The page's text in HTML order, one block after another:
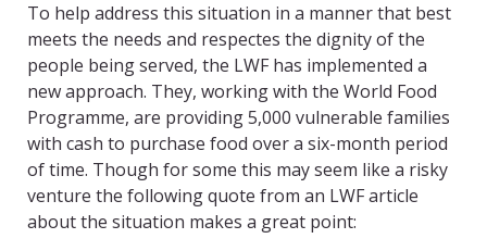
To help address this situation in a manner that best
meets the needs and respectes the dignity of the
people being served, the LWF has implemented a
new approach. They, working with the World Food
Programme, are providing 5,000 vulnerable families
with cash to purchase food over a six-month period
of time. Though for some this may seem like a risky
venture the following quote from an LWF article
about the situation makes a great point: